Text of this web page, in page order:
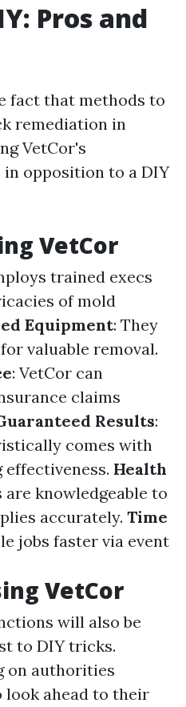
Pros and
fact that methods to
remediation in
VetCor's
opposition to a DIY
VetCor
trained execs
of mold
Equipment: They
valuable removal.
: VetCor can
claims
Results:
comes with
Health
are knowledgeable to
accurately. Time
jobs faster via event
VetCor
will also be
to DIY tricks.
on authorities
ahead to their